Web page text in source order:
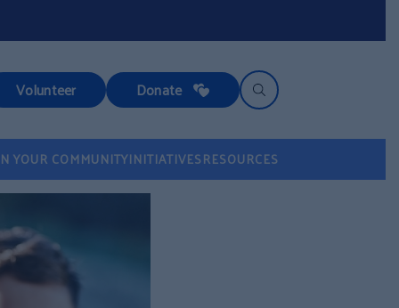
Volunteer Donate
YOUR COMMUNITYINITIATIVESRESOURCES